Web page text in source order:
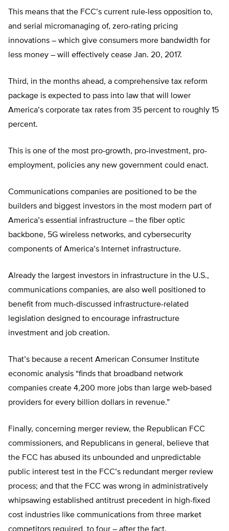
This means that the FCC’s current rule-less opposition to,
and serial micromanaging of, zero-rating pricing
innovations – which give consumers more bandwidth for
less money – will effectively cease Jan. 20, 2017.
Third, in the months ahead, a comprehensive tax reform
package is expected to pass into law that will lower
America’s corporate tax rates from 35 percent to roughly 15
percent.
This is one of the most pro-growth, pro-investment, pro-
employment, policies any new government could enact.
Communications companies are positioned to be the
builders and biggest investors in the most modern part of
America’s essential infrastructure – the fiber optic
backbone, 5G wireless networks, and cybersecurity
components of America’s Internet infrastructure.
Already the largest investors in infrastructure in the U.S.,
communications companies, are also well positioned to
benefit from much-discussed infrastructure-related
legislation designed to encourage infrastructure
investment and job creation.
That’s because a recent American Consumer Institute
economic analysis “finds that broadband network
companies create 4,200 more jobs than large web-based
providers for every billion dollars in revenue.”
Finally, concerning merger review, the Republican FCC
commissioners, and Republicans in general, believe that
the FCC has abused its unbounded and unpredictable
public interest test in the FCC’s redundant merger review
process; and that the FCC was wrong in administratively
whipsawing established antitrust precedent in high-fixed
cost industries like communications from three market